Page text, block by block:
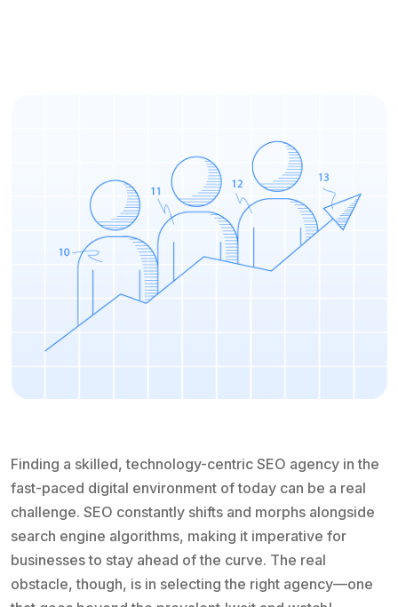
Finding a skilled, technology-centric SEO agency in the
fast-paced digital environment of today can be a real
challenge. SEO constantly shifts and morphs alongside
search engine algorithms, making it imperative for
businesses to stay ahead of the curve. The real
obstacle, though, is in selecting the right agency—one